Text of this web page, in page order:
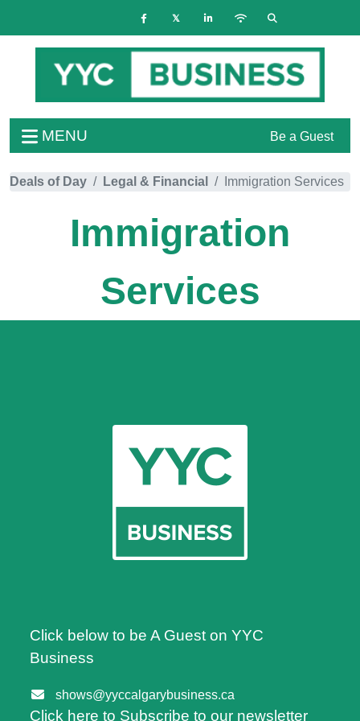
MENU Be a Guest
Deals of Day Legal & Financial Immigration Services
Immigration
Services
Click below to be A Guest on YYC
Business
shows@yyccalgarybusiness.ca
Click here to Subscribe to our newsletter